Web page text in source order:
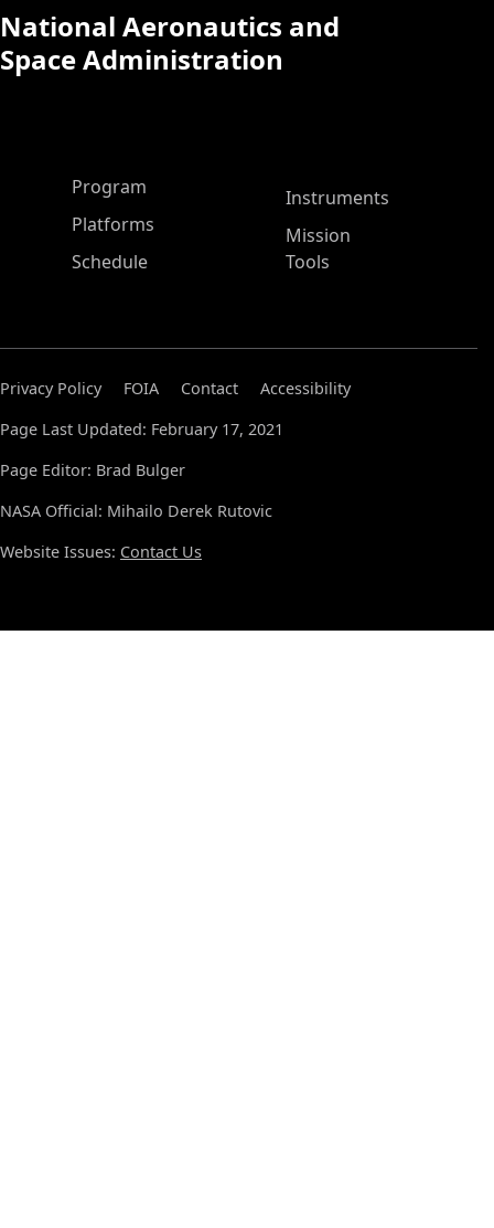
National Aeronautics and
Space Administration
ASP Main Menu
Program
Platforms
Schedule
Instruments
Mission
Tools
Privacy Policy FOIA Contact
Accessibility
Page Last Updated: February 17, 2021
Page Editor: Brad Bulger
NASA Official: Mihailo Derek Rutovic
Website Issues: Contact Us